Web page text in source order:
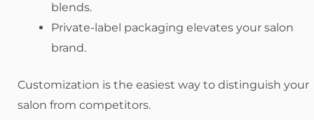
blends.
Private-label packaging elevates your salon
brand.
Customization is the easiest way to distinguish your
salon from competitors.